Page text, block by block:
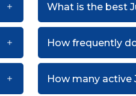
What is the best
How frequently
How many active